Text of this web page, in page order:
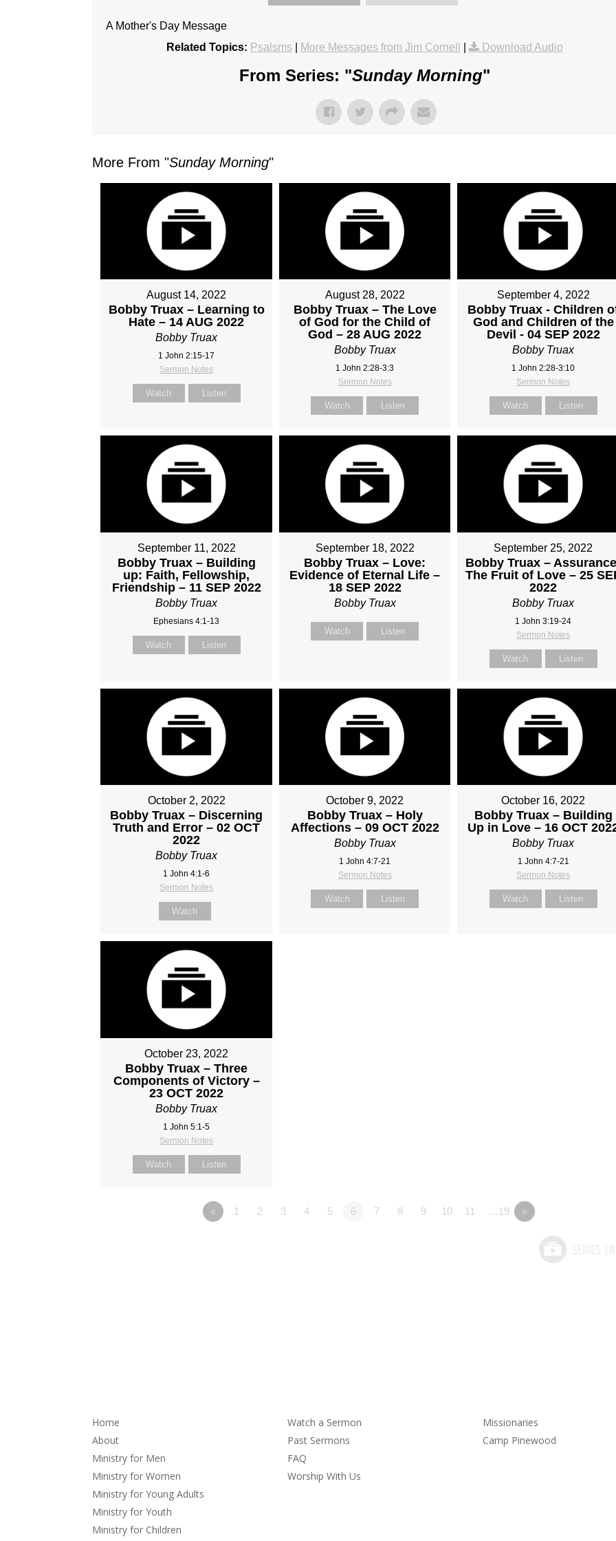
A Mother's Day Message
Related Topics: Psalsms| More Messages from Jim Cornell Download Audio
From Series: "Sunday Morning"
More From "Sunday Morning"
August 14, 2022
Bobby Truax – Learning to
Hate – 14 AUG 2022
Bobby Truax
1 John 2:15-17
Sermon Notes
Watch Listen
August 28, 2022
Bobby Truax – The Love
of God for the Child of
God – 28 AUG 2022
Bobby Truax
1 John 2:28-3:3
Sermon Notes
Watch Listen
September 4, 2022
Bobby Truax - Children
God and Children of the
Devil - 04 SEP 2022
Bobby Truax
1 John 2:28-3:10
Sermon Notes
Watch Listen
September 11, 2022
Bobby Truax – Building
up: Faith, Fellowship,
Friendship – 11 SEP 2022
Bobby Truax
Ephesians 4:1-13
Watch Listen
September 18, 2022
Bobby Truax – Love:
Evidence of Eternal Life –
18 SEP 2022
Bobby Truax
Watch Listen
September 25, 2022
Bobby Truax –
The Fruit of Love – 25
2022
Bobby Truax
1 John 3:19-24
Sermon Notes
Watch Listen
October 2, 2022
Bobby Truax – Discerning
Truth and Error – 02 OCT
2022
Bobby Truax
1 John 4:1-6
Sermon Notes
Watch
October 9, 2022
Bobby Truax – Holy
Affections – 09 OCT 2022
Bobby Truax
1 John 4:7-21
Sermon Notes
Watch Listen
October 16, 2022
Bobby Truax – Building
Up in Love – 16 OCT
Bobby Truax
1 John 4:7-21
Sermon Notes
Watch Listen
October 23, 2022
Bobby Truax – Three
Components of Victory –
23 OCT 2022
Bobby Truax
1 John 5:1-5
Sermon Notes
Watch Listen
« 1 2 3 4 5 6 7 8 9 10 11 …19 »
Home
About
Ministry for Men
Ministry for Women
Ministry for Young Adults
Ministry for Youth
Ministry for Children
Watch a Sermon
Past Sermons
FAQ
Worship With Us
Missionaries
Camp Pinewood